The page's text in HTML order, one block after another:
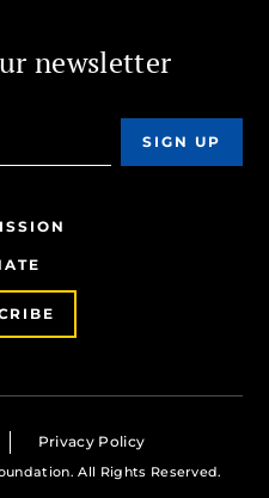
newsletter
Privacy Policy
All Rights Reserved.